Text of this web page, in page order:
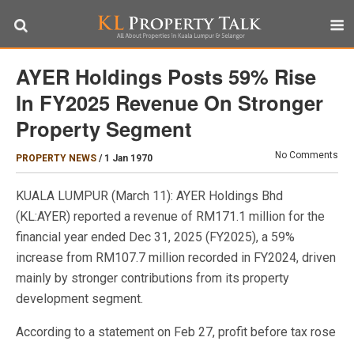
AYER Holdings Posts 59% Rise
In FY2025 Revenue On Stronger
Property Segment
PROPERTY NEWS / 1 Jan 1970 No Comments
KUALA LUMPUR (March 11): AYER Holdings Bhd
(KL:AYER) reported a revenue of RM171.1 million for the
financial year ended Dec 31, 2025 (FY2025), a 59%
increase from RM107.7 million recorded in FY2024, driven
mainly by stronger contributions from its property
development segment.
According to a statement on Feb 27, profit before tax rose